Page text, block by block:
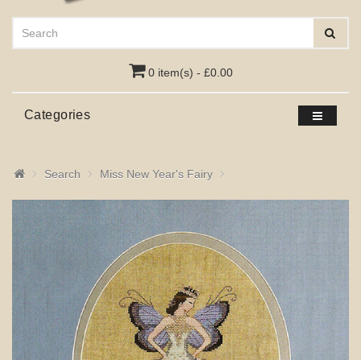
0 item(s) - £0.00
Categories
Search Miss New Year's Fairy